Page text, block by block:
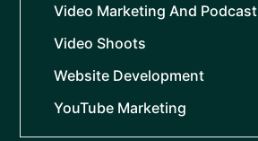
Video Marketing And Podcast
Video Shoots
Website Development
YouTube Marketing